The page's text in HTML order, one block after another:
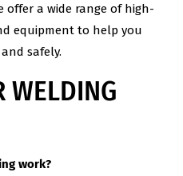
offer a wide range of high-
equipment to help you
safely.
WELDING
work?